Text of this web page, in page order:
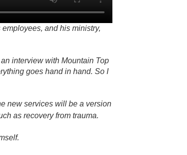
and his ministry,
interview with Mountain Top
goes hand in hand. So I
new services will be a version
as recovery from trauma.